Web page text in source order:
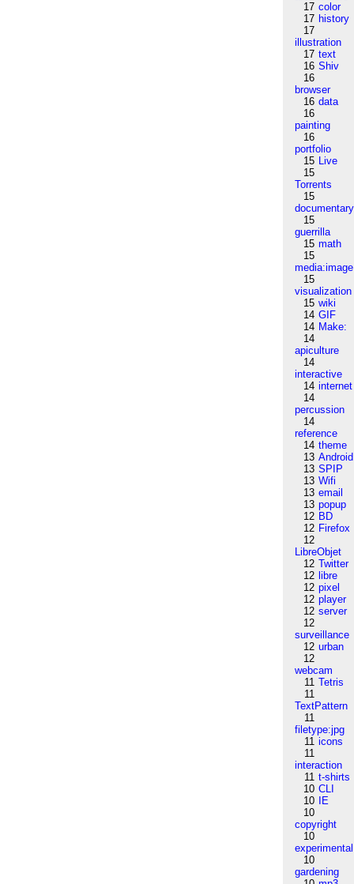
17 color
17 history
17
illustration
17 text
16 Shiv
16
browser
16 data
16
painting
16
portfolio
15 Live
15
Torrents
15
documentary
15
guerrilla
15 math
15
media:image
15
visualization
15 wiki
14 GIF
14 Make:
14
apiculture
14
interactive
14 internet
14
percussion
14
reference
14 theme
13 Android
13 SPIP
13 Wifi
13 email
13 popup
12 BD
12 Firefox
12
LibreObjet
12 Twitter
12 libre
12 pixel
12 player
12 server
12
surveillance
12 urban
12
webcam
11 Tetris
11
TextPattern
11
filetype:jpg
11 icons
11
interaction
11 t-shirts
10 CLI
10
IE
10
copyright
10
experimental
10
gardening